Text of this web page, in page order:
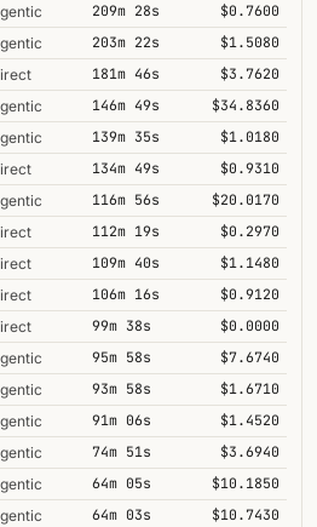
209m 28s
$0.7600
203m 22s
$1.5080
181m 46s
$3.7620
146m 49s
$34.8360
139m 35s
$1.0180
134m 49s
$0.9310
116m 56s
$20.0170
112m 19s
$0.2970
109m 40s
$1.1480
106m 16s
$0.9120
99m 38s
$0.0000
95m 58s
$7.6740
93m 58s
$1.6710
91m 06s
$1.4520
74m 51s
$3.6940
64m 05s
$10.1850
64m 03s $10.7430